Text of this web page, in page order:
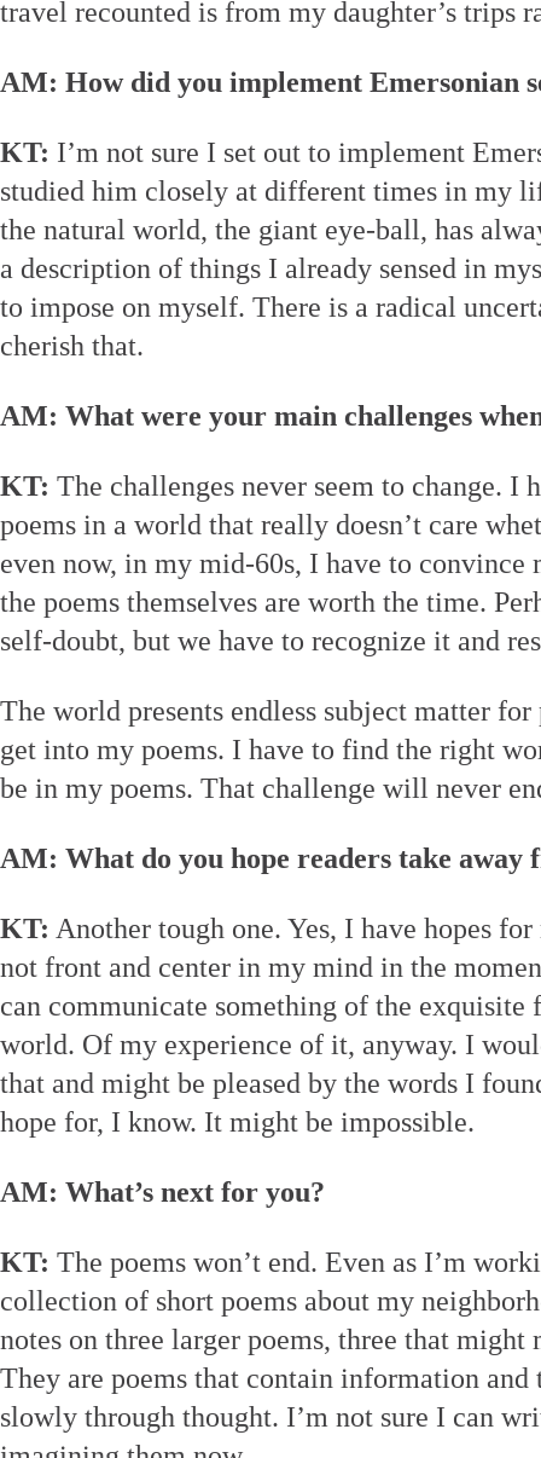
travel recounted is from my daughter’s trips
AM: How did you implement Emersonian
KT: I’m not sure I set out to implement
studied him closely at different times in my
the natural world, the giant eye-ball, has
a description of things I already sensed in
to impose on myself. There is a radical
cherish that.
AM: What were your main challenges
KT: The challenges never seem to change. I
poems in a world that really doesn’t care
even now, in my mid-60s, I have to convince
the poems themselves are worth the time.
self-doubt, but we have to recognize it and
The world presents endless subject matter
get into my poems. I have to find the right
be in my poems. That challenge will never
AM: What do you hope readers take away
KT: Another tough one. Yes, I have hopes
not front and center in my mind in the
can communicate something of the exquisite
world. Of my experience of it, anyway. I
that and might be pleased by the words I
hope for, I know. It might be impossible.
AM: What’s next for you?
KT: The poems won’t end. Even as I’m
collection of short poems about my
notes on three larger poems, three that
They are poems that contain information
slowly through thought. I’m not sure I can